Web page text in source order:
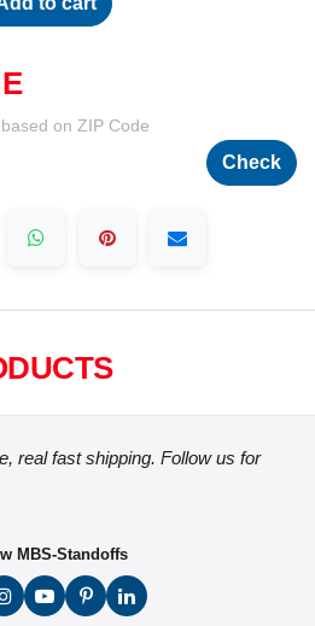
on ZIP Code
Check
real fast shipping. Follow us for
MBS-Standoffs